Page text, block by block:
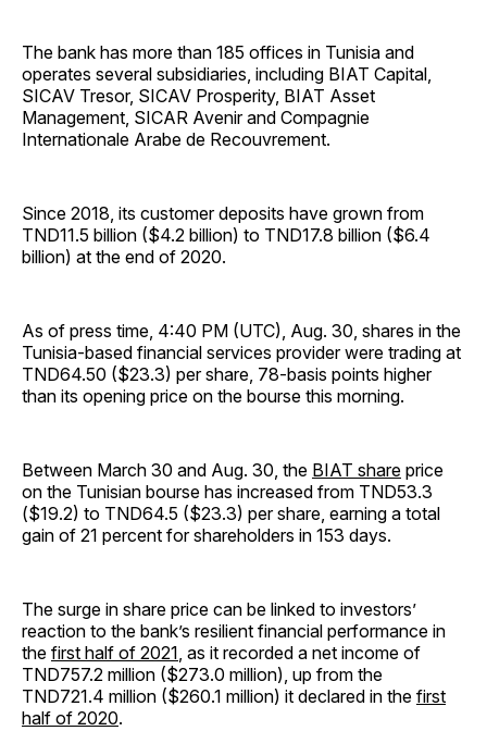
The bank has more than 185 offices in Tunisia and
operates several subsidiaries, including BIAT Capital,
SICAV Tresor, SICAV Prosperity, BIAT Asset
Management, SICAR Avenir and Compagnie
Internationale Arabe de Recouvrement.
Since 2018, its customer deposits have grown from
TND11.5 billion ($4.2 billion) to TND17.8 billion ($6.4
billion) at the end of 2020.
As of press time, 4:40 PM (UTC), Aug. 30, shares in the
Tunisia-based financial services provider were trading at
TND64.50 ($23.3) per share, 78-basis points higher
than its opening price on the bourse this morning.
Between March 30 and Aug. 30, the BIAT share price
on the Tunisian bourse has increased from TND53.3
($19.2) to TND64.5 ($23.3) per share, earning a total
gain of 21 percent for shareholders in 153 days.
The surge in share price can be linked to investors’
reaction to the bank’s resilient financial performance in
the first half of 2021, as it recorded a net income of
TND757.2 million ($273.0 million), up from the
TND721.4 million ($260.1 million) it declared in the first
half of 2020.